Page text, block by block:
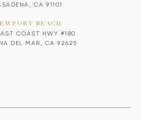
CA 91101
BEACH
COAST HWY #180
DEL MAR, CA 92625